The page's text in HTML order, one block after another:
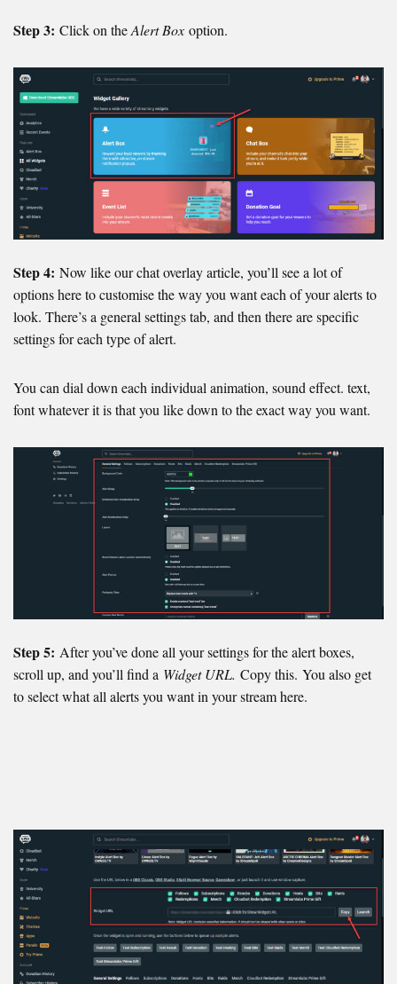
Step 3: Click on theAlert Box option.
Step 4: Now like our chat overlay article, you’ll see a lot of
options here to customise the way you want each of your alerts to
look. There’s a general settings tab, and then there are specific
settings for each type of alert.
You can dial down each individual animation, sound effect. text,
font whatever it is that you like down to the exact way you want.
Step 5: After you’ve done all your settings for the alert boxes,
scroll up, and you’ll find a Widget URL. Copy this. You also get
to select what all alerts you want in your stream here.